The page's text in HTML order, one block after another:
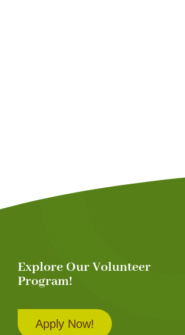
Explore Our Volunteer
Program!
Apply Now!